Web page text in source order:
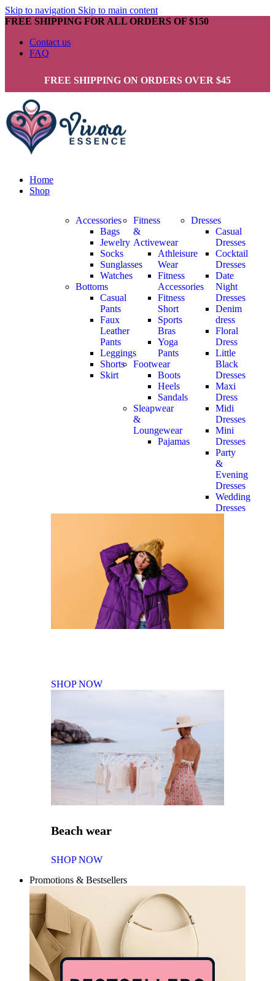
Skip to navigation Skip to main content
FREE SHIPPING FOR ALL ORDERS OF $150
Contact us
FAQ
FREE SHIPPING ON ORDERS OVER $45
Home
Shop
Accessories
Bags
Jewelry
Socks
Sunglasses
Watches
Bottoms
Casual
Pants
Faux
Leather
Pants
Leggings
Shorts
Skirt
Fitness
&
Activewear
Athleisure
Wear
Fitness
Accessories
Fitness
Short
Sports
Bras
Yoga
Pants
Footwear
Boots
Heels
Sandals
Sleapwear
&
Loungewear
Pajamas
Dresses
Casual
Dresses
Cocktail
Dresses
Date
Night
Dresses
Denim
dress
Floral
Dress
Little
Black
Dresses
Maxi
Dress
Midi
Dresses
Mini
Dresses
Party
&
Evening
Dresses
Wedding
Dresses
SHOP NOW
Beach wear
SHOP NOW
Promotions & Bestsellers